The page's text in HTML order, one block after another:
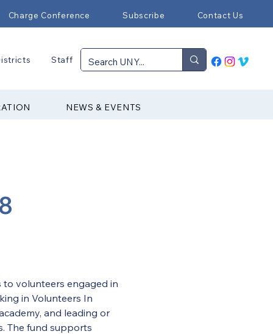
Charge Conference Subscribe Contact Us
Staff
NEWS & EVENTS
volunteers engaged in
in Volunteers In
and leading or
The fund supports